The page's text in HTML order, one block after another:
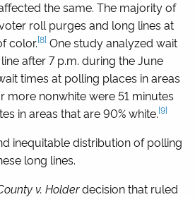
the same. The majority of
roll purges and long lines at
color.[8] One study analyzed wait
after 7 p.m. during the June
times at polling places in areas
more nonwhite were 51 minutes
in areas that are 90% white.[9]
inequitable distribution of polling
long lines.
v. Holderdecision that ruled